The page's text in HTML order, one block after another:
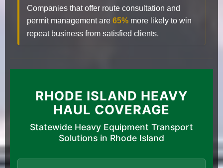
Companies that offer route consultation and
permit management are 65% more likely to win
repeat business from satisfied clients.
RHODE ISLAND HEAVY
HAUL COVERAGE
Statewide Heavy Equipment Transport
Solutions in Rhode Island